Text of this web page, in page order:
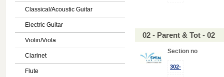
Classical/Acoustic Guitar
Electric Guitar
Violin/Viola
Clarinet
Flute
02 - Parent & Tot - 02
Section no
302-